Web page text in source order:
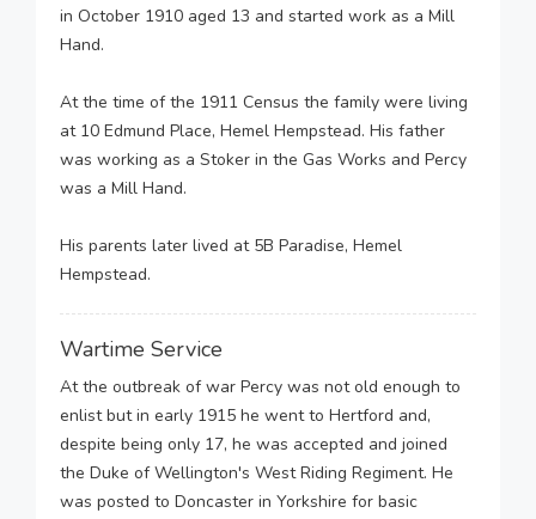
in October 1910 aged 13 and started work as a Mill
Hand.
At the time of the 1911 Census the family were living
at 10 Edmund Place, Hemel Hempstead. His father
was working as a Stoker in the Gas Works and Percy
was a Mill Hand.
His parents later lived at 5B Paradise, Hemel
Hempstead.
Wartime Service
At the outbreak of war Percy was not old enough to
enlist but in early 1915 he went to Hertford and,
despite being only 17, he was accepted and joined
the Duke of Wellington's West Riding Regiment. He
was posted to Doncaster in Yorkshire for basic